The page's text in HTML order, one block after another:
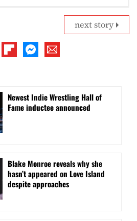
next story
Newest Indie Wrestling Hall of
Fame inductee announced
Blake Monroe reveals why she
hasn’t appeared on Love Island
despite approaches